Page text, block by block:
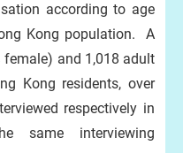
according to age
Kong population. A
female) and 1,018 adult
Kong residents, over
respectively in
same interviewing